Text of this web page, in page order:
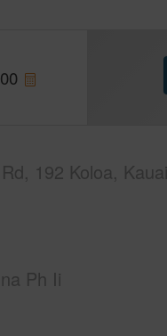
192 Koloa, Kauai
Ph Ii